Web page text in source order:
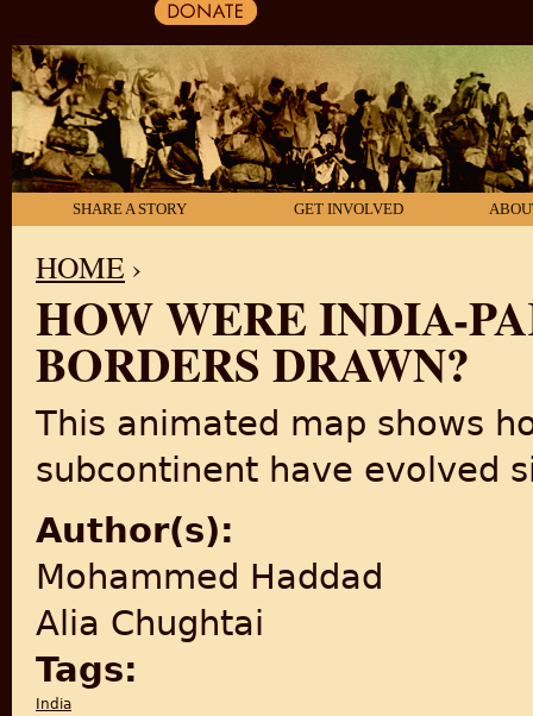
SHARE A STORY GET INVOLVED
YOU ARE HERE
HOME ›
HOW WERE INDIA-
BORDERS DRAWN?
This animated map shows
subcontinent have evolved
Author(s):
Mohammed Haddad
Alia Chughtai
Tags:
India